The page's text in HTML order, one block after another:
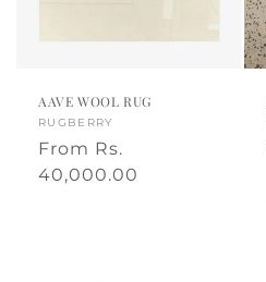
e
d
AAVE WOOL RUG
Vendor:
RUGBERRY
Regular
price
From Rs.
40,000.00